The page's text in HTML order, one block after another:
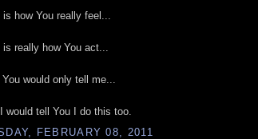
is how You really feel...
is really how You act...
would only tell me...
would tell You I do this too.
FEBRUARY 08, 2011